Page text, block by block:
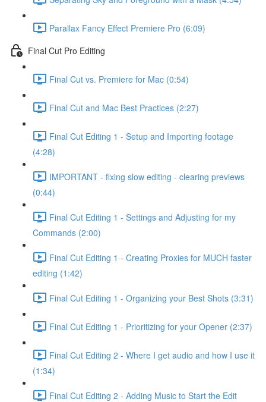
Parallax Fancy Effect Premiere Pro (6:09)
Final Cut Pro Editing
Final Cut vs. Premiere for Mac (0:54)
Final Cut and Mac Best Practices (2:27)
Final Cut Editing 1 - Setup and Importing footage
(4:28)
IMPORTANT - fixing slow editing - clearing previews
(0:44)
Final Cut Editing 1 - Settings and Adjusting for my
Commands (2:00)
Final Cut Editing 1 - Creating Proxies for MUCH faster
editing (1:42)
Final Cut Editing 1 - Organizing your Best Shots (3:31)
Final Cut Editing 1 - Prioritizing for your Opener (2:37)
Final Cut Editing 2 - Where I get audio and how I use it
(1:34)
Final Cut Editing 2 - Adding Music to Start the Edit